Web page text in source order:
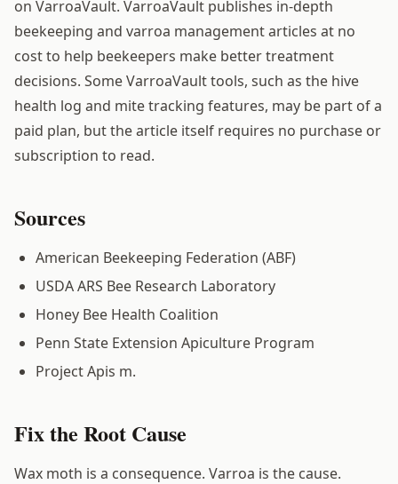
on VarroaVault. VarroaVault publishes in-depth
beekeeping and varroa management articles at no
cost to help beekeepers make better treatment
decisions. Some VarroaVault tools, such as the hive
health log and mite tracking features, may be part of a
paid plan, but the article itself requires no purchase or
subscription to read.
Sources
American Beekeeping Federation (ABF)
USDA ARS Bee Research Laboratory
Honey Bee Health Coalition
Penn State Extension Apiculture Program
Project Apis m.
Fix the Root Cause
Wax moth is a consequence. Varroa is the cause.